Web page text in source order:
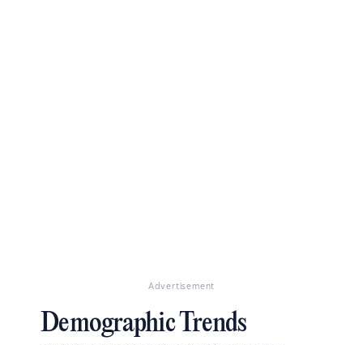
Advertisement
Demographic Trends